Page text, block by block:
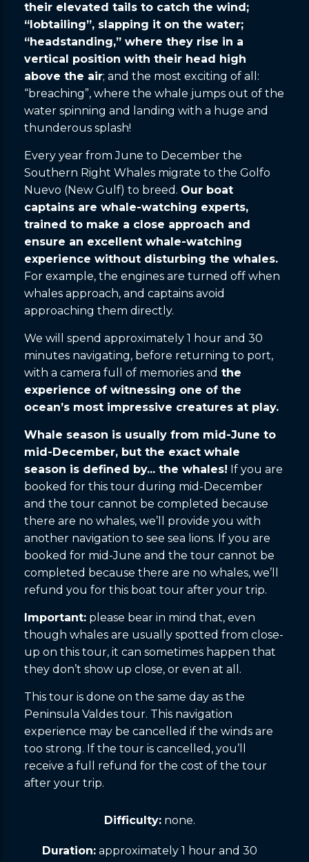
their elevated tails to catch the wind;
“lobtailing”, slapping it on the water;
“headstanding,” where they rise in a
vertical position with their head high
above the air; and the most exciting of all:
“breaching”, where the whale jumps out of the
water spinning and landing with a huge and
thunderous splash!
Every year from June to December the
Southern Right Whales migrate to the Golfo
Nuevo (New Gulf) to breed. Our boat
captains are whale-watching experts,
trained to make a close approach and
ensure an excellent whale-watching
experience without disturbing the whales.
For example, the engines are turned off when
whales approach, and captains avoid
approaching them directly.
We will spend approximately 1 hour and 30
minutes navigating, before returning to port,
with a camera full of memories and the
experience of witnessing one of the
ocean’s most impressive creatures at play.
Whale season is usually from mid-June to
mid-December, but the exact whale
season is defined by... the whales! If you are
booked for this tour during mid-December
and the tour cannot be completed because
there are no whales, we’ll provide you with
another navigation to see sea lions. If you are
booked for mid-June and the tour cannot be
completed because there are no whales, we’ll
refund you for this boat tour after your trip.
Important: please bear in mind that, even
though whales are usually spotted from close-
up on this tour, it can sometimes happen that
they don’t show up close, or even at all.
This tour is done on the same day as the
Peninsula Valdes tour. This navigation
experience may be cancelled if the winds are
too strong. If the tour is cancelled, you’ll
receive a full refund for the cost of the tour
after your trip.
Difficulty:none.
Duration:approximately 1 hour and 30